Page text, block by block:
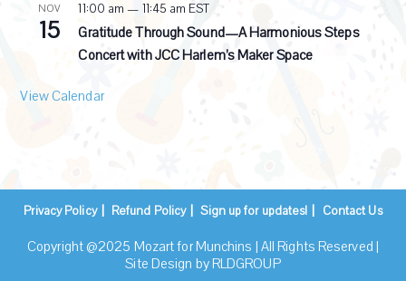
NOV
15
11:00 am — 11:45 am EST
Gratitude Through Sound—A Harmonious Steps
Concert with JCC Harlem’s Maker Space
View Calendar
Privacy Policy Refund Policy Sign up for updates! Contact Us
Copyright @2025 Mozart for Munchins | All Rights Reserved |
Site Design by RLDGROUP